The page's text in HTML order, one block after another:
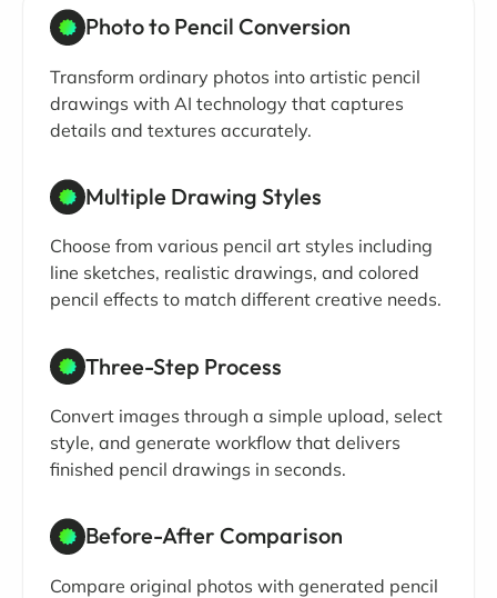
Photo to Pencil Conversion
Transform ordinary photos into artistic pencil
drawings with AI technology that captures
details and textures accurately.
Multiple Drawing Styles
Choose from various pencil art styles including
line sketches, realistic drawings, and colored
pencil effects to match different creative needs.
Three-Step Process
Convert images through a simple upload, select
style, and generate workflow that delivers
finished pencil drawings in seconds.
Before-After Comparison
Compare original photos with generated pencil